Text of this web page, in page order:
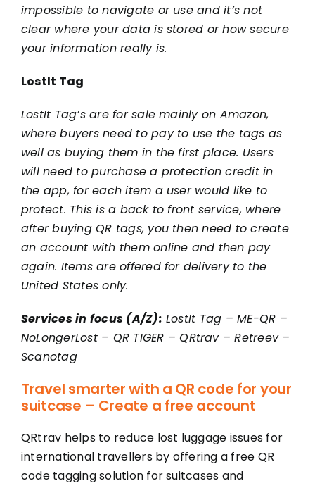
impossible to navigate or use and it’s not
clear where your data is stored or how secure
your information really is.
LostIt Tag
LostIt Tag’s are for sale mainly on Amazon,
where buyers need to pay to use the tags as
well as buying them in the first place. Users
will need to purchase a protection credit in
the app, for each item a user would like to
protect. This is a back to front service, where
after buying QR tags, you then need to create
an account with them online and then pay
again. Items are offered for delivery to the
United States only.
Services in focus (A/Z): LostIt Tag –ME-QR –
NoLongerLost– QR TIGER –QRtrav–Retreev–
Scanotag
Travel smarter with a QR code for your
suitcase – Create a free account
QRtrav helps to reduce lost luggage issues for
international travellers by offering a free QR
code tagging solution for suitcases and